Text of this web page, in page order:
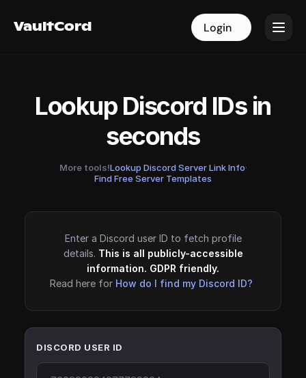
VaultCord Login
VaultCord Login
Lookup Discord IDs in
seconds
More tools!Lookup Discord Server Link Info·
Find Free Server Templates
Enter a Discord user ID to fetch profile
details. This is all publicly-accessible
information. GDPR friendly.
Read here for How do I find my Discord ID?
DISCORD USER ID